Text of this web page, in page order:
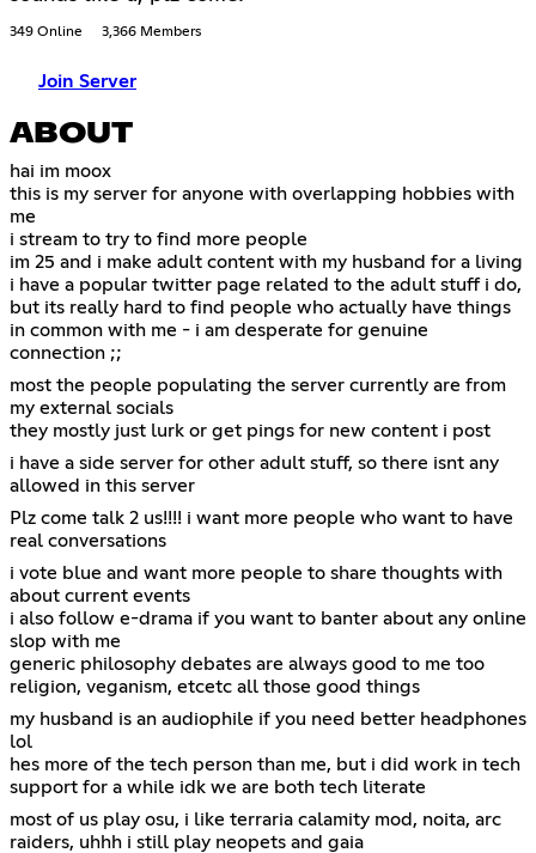
349 Online 3,366 Members
Join Server
ABOUT
hai im moox
this is my server for anyone with overlapping hobbies with
me
i stream to try to find more people
im 25 and i make adult content with my husband for a living
i have a popular twitter page related to the adult stuff i do,
but its really hard to find people who actually have things
in common with me - i am desperate for genuine
connection ;;
most the people populating the server currently are from
my external socials
they mostly just lurk or get pings for new content i post
i have a side server for other adult stuff, so there isnt any
allowed in this server
Plz come talk 2 us!!!! i want more people who want to have
real conversations
i vote blue and want more people to share thoughts with
about current events
i also follow e-drama if you want to banter about any online
slop with me
generic philosophy debates are always good to me too
religion, veganism, etcetc all those good things
my husband is an audiophile if you need better headphones
lol
hes more of the tech person than me, but i did work in tech
support for a while idk we are both tech literate
most of us play osu, i like terraria calamity mod, noita, arc
raiders, uhhh i still play neopets and gaia